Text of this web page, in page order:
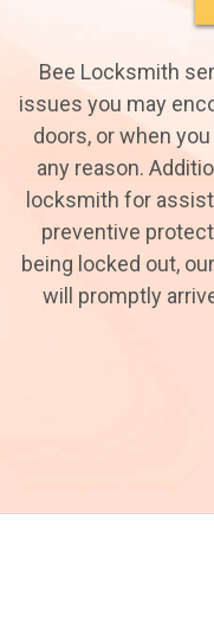
Bee Locksmith
issues you may
doors, or when
any reason.
locksmith for
preventive
being locked out,
will promptly